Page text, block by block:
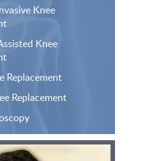
Knee
Knee
Replacement
Replacement